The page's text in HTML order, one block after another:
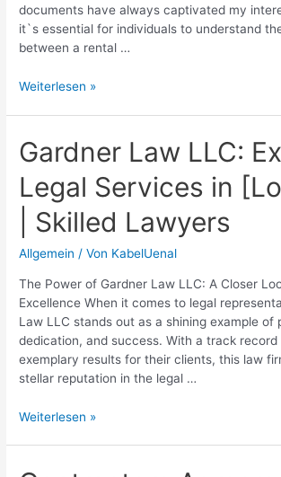
documents have always captivated my
it`s essential for individuals to understand
between a rental …
Understanding
Application
vs
Lease
Agreement:
Key
Differences
Weiterlesen »
Gardner Law LLC:
Legal Services in
| Skilled Lawyers
Allgemein / Von KabelUenal
The Power of Gardner Law LLC: A Closer
Excellence When it comes to legal
Law LLC stands out as a shining example of
dedication, and success. With a track
exemplary results for their clients, this law
stellar reputation in the legal …
Gardner
Expert
Weiterlesen »